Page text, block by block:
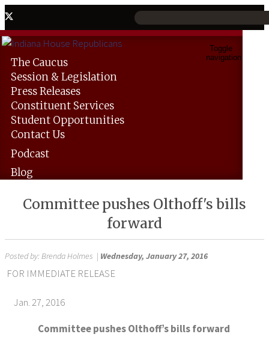
Toggle
navigation
The Caucus
Session &Legislation
PressReleases
Constituent Services
Student Opportunities
ContactUs
Podcast
Blog
Committee pushes Olthoff's bills
forward
Posted by:Brenda Holmes | Wednesday, January 27, 2016
FOR IMMEDIATE RELEASE
Jan. 27, 2016
Committee pushes Olthoff’s bills forward